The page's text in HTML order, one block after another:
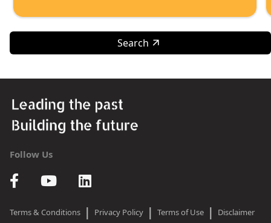
Search
Follow Us
Terms & Conditions | Privacy Policy | Terms of Use | Disclaimer